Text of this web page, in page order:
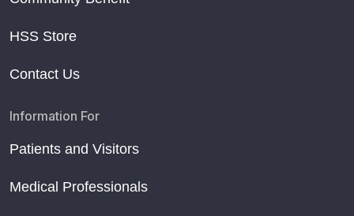
HSS Store
Contact Us
Information For
Patients and Visitors
Medical Professionals